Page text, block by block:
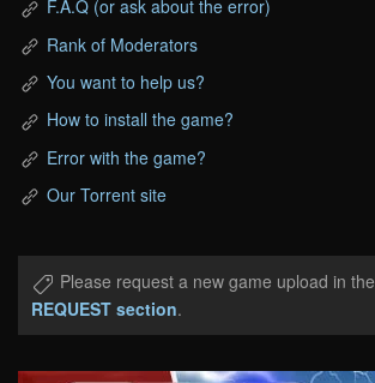
F.A.Q (or ask about the error)
Rank of Moderators
You want to help us?
How to install the game?
Error with the game?
Our Torrent site
Please request a new game upload in the
REQUEST section.